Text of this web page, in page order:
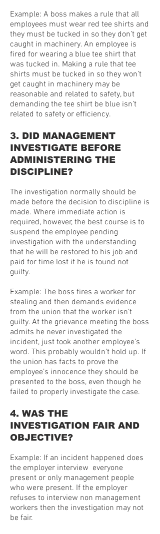
Example: A boss makes a rule that all
employees must wear red tee shirts and
they must be tucked in so they don’t get
caught in machinery. An employee is
fired for wearing a blue tee shirt that
was tucked in. Making a rule that tee
shirts must be tucked in so they won’t
get caught in machinery may be
reasonable and related to safety, but
demanding the tee shirt be blue isn’t
related to safety or efficiency.
3. DID MANAGEMENT
INVESTIGATE BEFORE
ADMINISTERING THE
DISCIPLINE?
The investigation normally should be
made before the decision to discipline is
made. Where immediate action is
required, however, the best course is to
suspend the employee pending
investigation with the understanding
that he will be restored to his job and
paid for time lost if he is found not
guilty.
Example: The boss fires a worker for
stealing and then demands evidence
from the union that the worker isn’t
guilty. At the grievance meeting the boss
admits he never investigated the
incident, just took another employee’s
word. This probably wouldn’t hold up. If
the union has facts to prove the
employee’s innocence they should be
presented to the boss, even though he
failed to properly investigate the case.
4. WAS THE
INVESTIGATION FAIR AND
OBJECTIVE?
Example: If an incident happened does
the employer interview everyone
present or only management people
who were present. If the employer
refuses to interview non management
workers then the investigation may not
be fair.